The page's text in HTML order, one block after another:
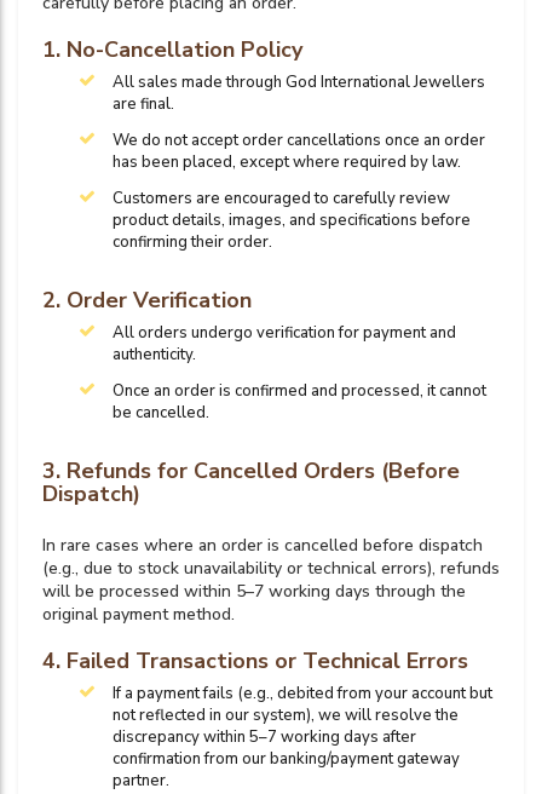
1. No-Cancellation Policy
All sales made through God International Jewellers
are final.
We do not accept order cancellations once an order
has been placed, except where required by law.
Customers are encouraged to carefully review
product details, images, and specifications before
confirming their order.
2. Order Verification
All orders undergo verification for payment and
authenticity.
Once an order is confirmed and processed, it cannot
be cancelled.
3. Refunds for Cancelled Orders (Before
Dispatch)
In rare cases where an order is cancelled before dispatch
(e.g., due to stock unavailability or technical errors), refunds
will be processed within 5–7 working days through the
original payment method.
4. Failed Transactions or Technical Errors
If a payment fails (e.g., debited from your account but
not reflected in our system), we will resolve the
discrepancy within 5–7 working days after
confirmation from our banking/payment gateway
partner.